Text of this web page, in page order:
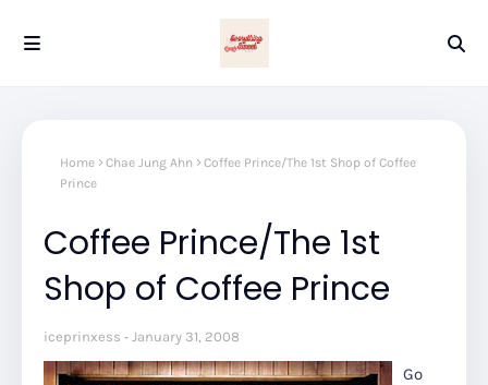
Home Chae Jung Ahn
Coffee Prince/The 1st Shop of Coffee
Prince
Coffee Prince/The 1st
Shop of Coffee Prince
iceprinxess January 31, 2008
Go